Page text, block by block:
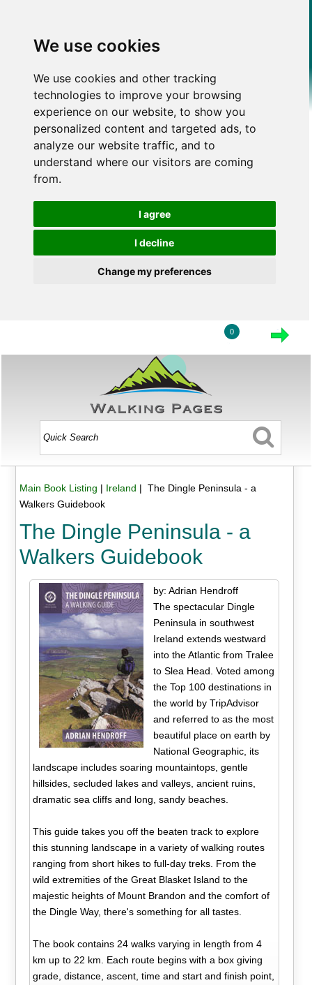
We use cookies
We use cookies and other tracking
technologies to improve your browsing
experience on our website, to show you
personalized content and targeted ads, to
analyze our website traffic, and to
understand where our visitors are coming
from.
I agree
I decline
Change my preferences
0
Main Book Listing | Ireland | The Dingle Peninsula - a
Walkers Guidebook
The Dingle Peninsula - a
Walkers Guidebook
by: Adrian Hendroff
The spectacular Dingle
Peninsula in southwest
Ireland extends westward
into the Atlantic from Tralee
to Slea Head. Voted among
the Top 100 destinations in
the world by TripAdvisor
and referred to as the most
beautiful place on earth by
National Geographic, its
landscape includes soaring mountaintops, gentle
hillsides, secluded lakes and valleys, ancient ruins,
dramatic sea cliffs and long, sandy beaches.
This guide takes you off the beaten track to explore
this stunning landscape in a variety of walking routes
ranging from short hikes to full-day treks. From the
wild extremities of the Great Blasket Island to the
majestic heights of Mount Brandon and the comfort of
the Dingle Way, there's something for all tastes.
The book contains 24 walks varying in length from 4
km up to 22 km. Each route begins with a box giving
grade, distance, ascent, time and start and finish point,